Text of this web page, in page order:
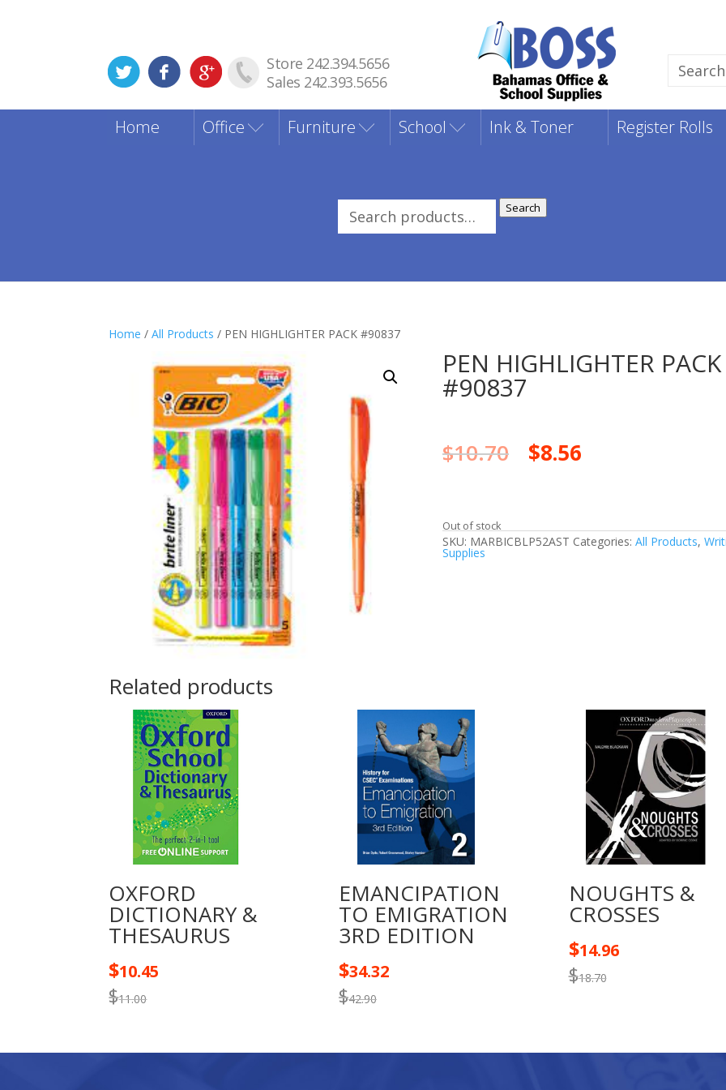
Store 242.394.5656
Sales 242.393.5656
Search
Home
Office Furniture School Ink & Toner Register Rolls
Search
Search
Home /All Products / PEN HIGHLIGHTER PACK #90837
PEN HIGHLIGHTER PACK
#90837
$10.70 $8.56
Out of stock
SKU: MARBICBLP52AST Categories:All Products,
Supplies
Related products
OXFORD
DICTIONARY &
THESAURUS
$11.00
$10.45
EMANCIPATION
TO EMIGRATION
3RD EDITION
$42.90
$34.32
NOUGHTS &
CROSSES
$18.70
$14.96